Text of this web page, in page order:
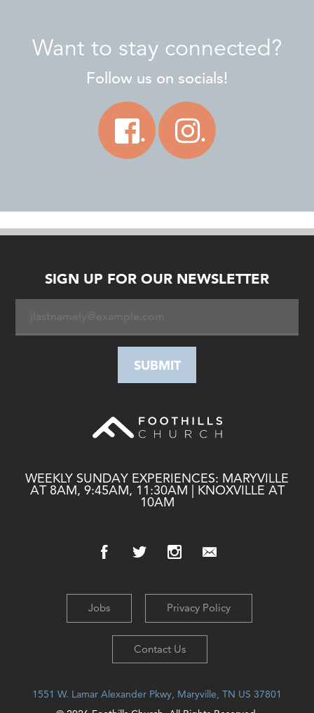
Want to stay connected?
Follow us on socials!
. .
SIGN UP FOR OUR NEWSLETTER
WEEKLY SUNDAY EXPERIENCES: MARYVILLE
AT 8AM, 9:45AM, 11:30AM | KNOXVILLE AT
10AM
Jobs Privacy Policy
Contact Us
1551 W. Lamar Alexander Pkwy, Maryville, TN US 37801